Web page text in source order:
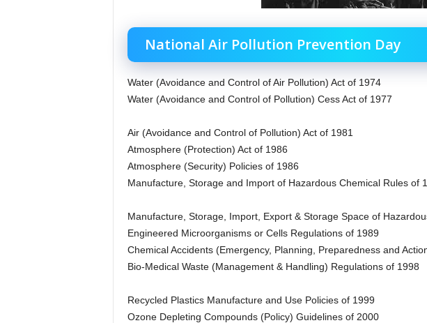
National Air Pollution Prevention Day
Water (Avoidance and Control of Air Pollution) Act of 1974
Water (Avoidance and Control of Pollution) Cess Act of 1977
Air (Avoidance and Control of Pollution) Act of 1981
Atmosphere (Protection) Act of 1986
Atmosphere (Security) Policies of 1986
Manufacture, Storage and Import of Hazardous Chemical Rules of
Manufacture, Storage, Import, Export & Storage Space of
Engineered Microorganisms or Cells Regulations of 1989
Chemical Accidents (Emergency, Planning, Preparedness and
Bio-Medical Waste (Management & Handling) Regulations of 1998
Recycled Plastics Manufacture and Use Policies of 1999
Ozone Depleting Compounds (Policy) Guidelines of 2000